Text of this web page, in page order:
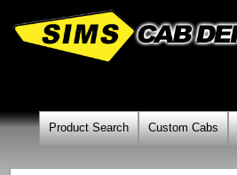
Product Search Custom Cabs